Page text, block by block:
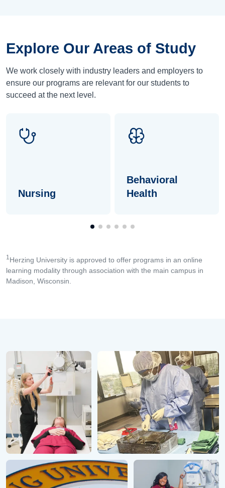
Explore Our Areas of Study
We work closely with industry leaders and employers to
ensure our programs are relevant for our students to
succeed at the next level.
Nursing
Behavioral
Health
1Herzing University is approved to offer programs in an online
learning modality through association with the main campus in
Madison, Wisconsin.